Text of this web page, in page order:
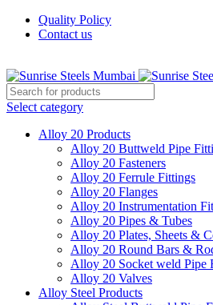
Quality Policy
Contact us
Select category
Alloy 20 Products
Alloy 20 Buttweld Pipe
Alloy 20 Fasteners
Alloy 20 Ferrule Fittings
Alloy 20 Flanges
Alloy 20 Instrumentation
Alloy 20 Pipes & Tubes
Alloy 20 Plates, Sheets &
Alloy 20 Round Bars &
Alloy 20 Socket weld Pipe
Alloy 20 Valves
Alloy Steel Products